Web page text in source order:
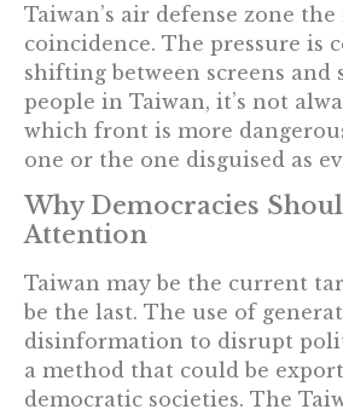
Taiwan’s air defense zone the
coincidence. The pressure is
shifting between screens and
people in Taiwan, it’s not
which front is more
one or the one disguised as
Why Democracies
Attention
Taiwan may be the current
be the last. The use of
disinformation to disrupt
a method that could be
democratic societies. The